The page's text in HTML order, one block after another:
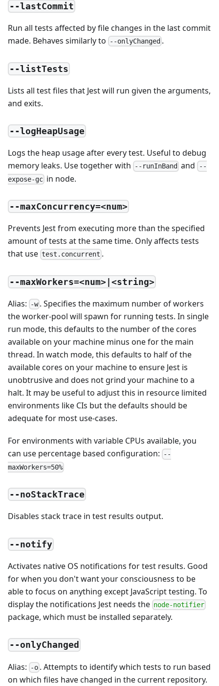
--lastCommit
Run all tests affected by file changes in the last commit
made. Behaves similarly to
--onlyChanged .
--listTests
Lists all test files that Jest will run given the arguments,
and exits.
--logHeapUsage
Logs the heap usage after every test. Useful to debug
memory leaks. Use together with
--runInBand and --
expose-gc in node.
--maxConcurrency=<num>
Prevents Jest from executing more than the specified
amount of tests at the same time. Only affects tests
that use test.concurrent .
--maxWorkers=<num>|<string>
Alias: -w . Specifies the maximum number of workers
the worker-pool will spawn for running tests. In single
run mode, this defaults to the number of the cores
available on your machine minus one for the main
thread. In watch mode, this defaults to half of the
available cores on your machine to ensure Jest is
unobtrusive and does not grind your machine to a
halt. It may be useful to adjust this in resource limited
environments like CIs but the defaults should be
adequate for most use-cases.
For environments with variable CPUs available, you
can use percentage based configuration:
--
maxWorkers=50%
--noStackTrace
Disables stack trace in test results output.
--notify
Activates native OS notifications for test results. Good
for when you don't want your consciousness to be
able to focus on anything except JavaScript testing. To
display the notifications Jest needs the node-notifier
package, which must be installed separately.
--onlyChanged
Alias: -o . Attempts to identify which tests to run based
on which files have changed in the current repository.